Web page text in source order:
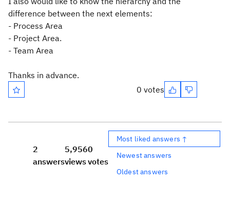
difference between the next elements:
- Process Area
- Project Area.
- Team Area
Thanks in advance.
0 votes
2
answers
5,956
views
0
votes
Most liked answers ↑
Newest answers
Oldest answers